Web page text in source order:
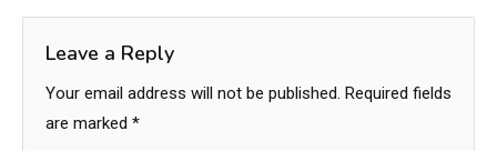
Leave a Reply
Your email address will not be published. Required fields
are marked *